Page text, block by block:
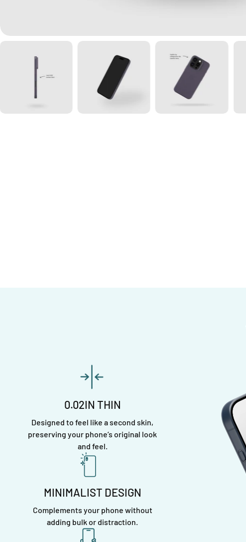
0.02IN THIN
Designed to feel like a second skin,
preserving your phone’s original look
and feel.
MINIMALIST DESIGN
Complements your phone without
adding bulk or distraction.